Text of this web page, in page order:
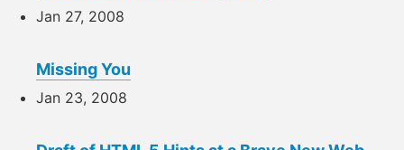
Jan 27, 2008
Missing You
Jan 23, 2008